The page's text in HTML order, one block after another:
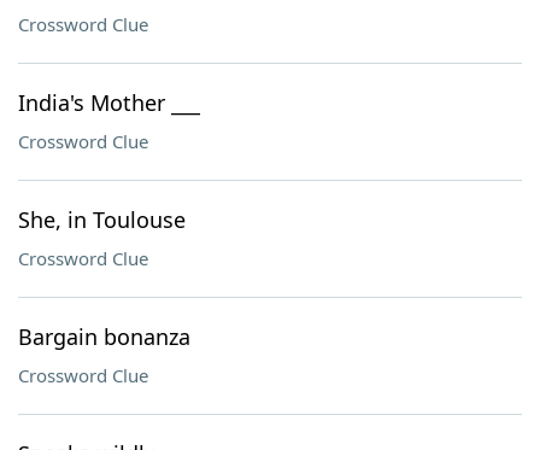
Crossword Clue
India's Mother ___
Crossword Clue
She, in Toulouse
Crossword Clue
Bargain bonanza
Crossword Clue